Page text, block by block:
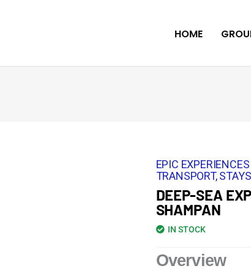
HOME
EPIC
TRANSPORT,
DEEP-SEA
SHAMPAN
IN STOCK
Overview